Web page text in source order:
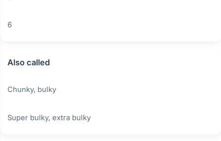
6
Also called
Chunky, bulky
Super bulky, extra bulky